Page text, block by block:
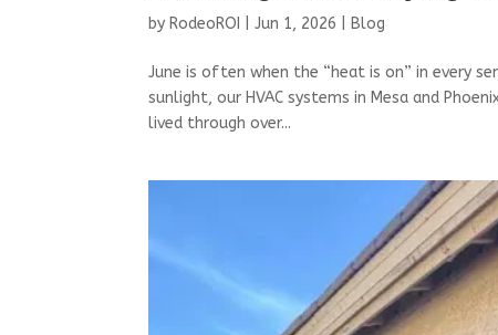
by RodeoROI |Jun 1, 2026 Blog
June is often when the “heat is on” in every
sunlight, our HVAC systems in Mesa and
lived through over...